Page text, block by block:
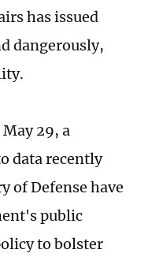
has issued
dangerously,
29, a
data recently
of Defense have
public
to bolster